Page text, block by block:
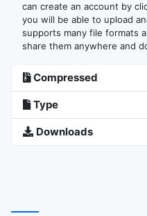
can create an account by
you will be able to upload
supports many file formats
share them anywhere and
Compressed
Type
Downloads